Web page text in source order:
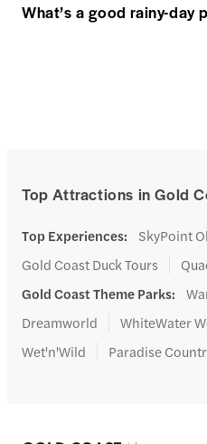
What’s a good rainy-day
Top Attractions in Gold
Top Experiences:
SkyPoint
Gold Coast Duck Tours
Gold Coast Theme Parks:
Dreamworld
WhiteWater
Wet'n'Wild
Paradise